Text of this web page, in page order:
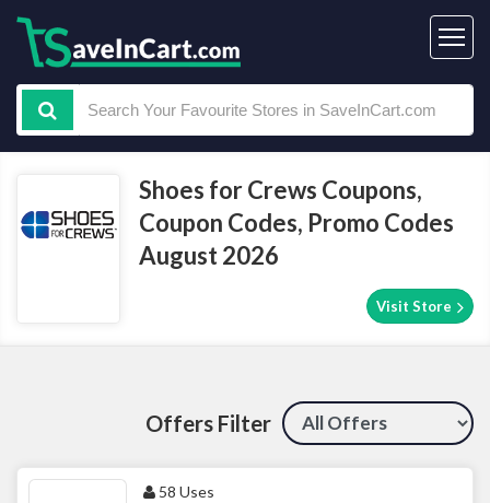
Shoes for Crews Coupons,
Coupon Codes, Promo Codes
August 2026
Visit Store
Offers Filter
58 Uses